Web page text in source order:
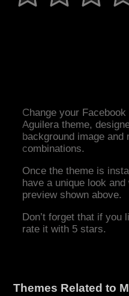
Change your
Aguilera theme,
background image and
combinations.
Once the theme is
have a unique look
preview shown above.
Don’t forget that if you
rate it with 5 stars.
Themes Related to